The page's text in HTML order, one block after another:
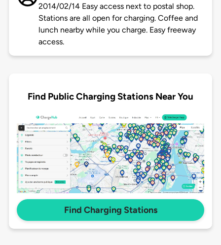
2014/02/14 Easy access next to postal shop.
Stations are all open for charging. Coffee and
lunch nearby while you charge. Easy freeway
access.
Find Public Charging Stations Near You
Find Charging Stations